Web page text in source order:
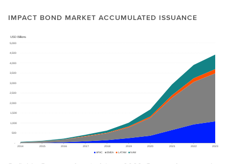
IMPACT BOND MARKET ACCUMULATED ISSUANCE